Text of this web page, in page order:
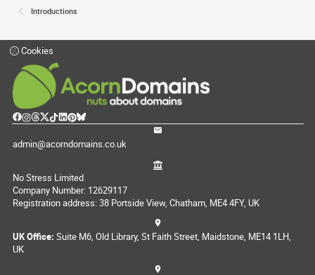
Introductions
Cookies
admin@acorndomains.co.uk
No Stress Limited
Company Number: 12629117
Registration address: 38 Portside View, Chatham, ME4 4FY, UK
UK Office: Suite M6, Old Library, St Faith Street, Maidstone, ME14 1LH,
UK